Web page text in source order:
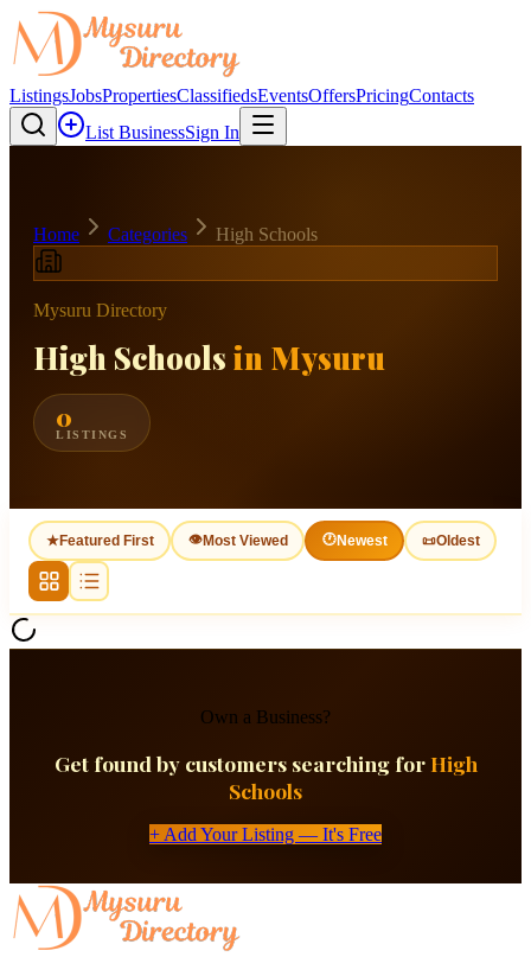
ListingsJobsPropertiesClassifiedsEventsOffersPricingContacts
List BusinessSign In
Home Categories High Schools
Mysuru Directory
High Schools in Mysuru
0
LISTINGS
★Featured First 👁Most Viewed 🕐Newest 📜Oldest
Own a Business?
Get found by customers searching for High
Schools
+ Add Your Listing — It's Free